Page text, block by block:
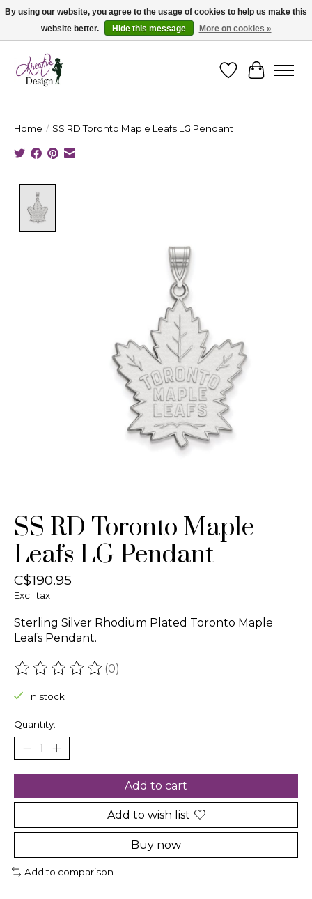
Cape Breton's Fashion & Jewellery Boutique - for in person & online shopping
WishlistCart
Home / SS RD Toronto Maple Leafs LG Pendant
SS RD Toronto Maple
Leafs LG Pendant
C$190.95
Excl. tax
Sterling Silver Rhodium Plated Toronto Maple
Leafs Pendant.
The rating of this product is
(0)
In stock
Quantity:
Add to cart
Add to wish list
Buy now
Add to comparison
By using our website, you agree to the usage of cookies to help us make this
website better.
Hide this message More on cookies »